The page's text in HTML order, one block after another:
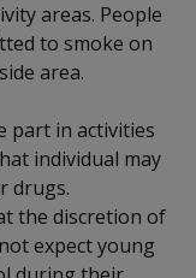
areas. People
to smoke on
area.
part in activities
individual may
drugs.
the discretion of
expect young